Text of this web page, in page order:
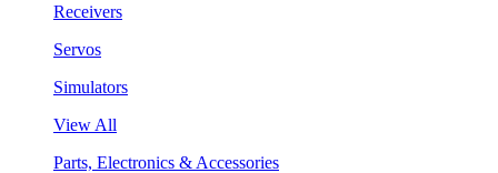
Receivers
Servos
Simulators
View All
Parts, Electronics & Accessories